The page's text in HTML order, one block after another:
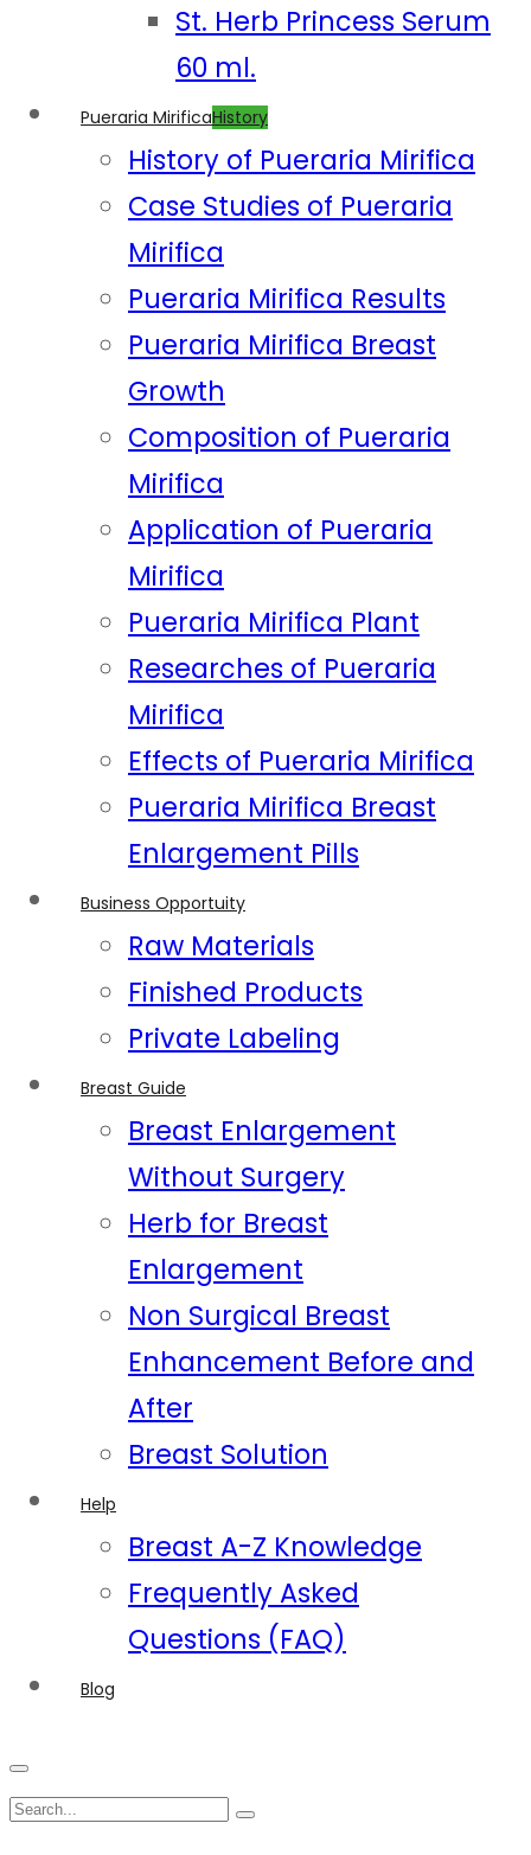
St. Herb Princess Serum
60 ml.
Pueraria MirificaHistory
History of Pueraria Mirifica
Case Studies of Pueraria
Mirifica
Pueraria Mirifica Results
Pueraria Mirifica Breast
Growth
Composition of Pueraria
Mirifica
Application of Pueraria
Mirifica
Pueraria Mirifica Plant
Researches of Pueraria
Mirifica
Effects of Pueraria Mirifica
Pueraria Mirifica Breast
Enlargement Pills
Business Opportuity
Raw Materials
Finished Products
Private Labeling
Breast Guide
Breast Enlargement
Without Surgery
Herb for Breast
Enlargement
Non Surgical Breast
Enhancement Before and
After
Breast Solution
Help
Breast A-Z Knowledge
Frequently Asked
Questions (FAQ)
Blog